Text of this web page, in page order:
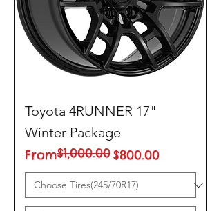
Toyota 4RUNNER 17"
Winter Package
From
Regular Price
$1,000.00$800.00
Sale Price